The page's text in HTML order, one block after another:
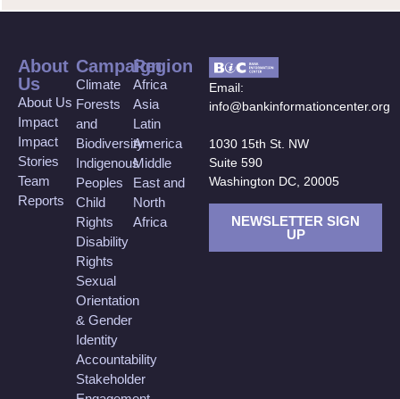
About
Us
About Us
Impact
Impact
Stories
Team
Reports
Campaign
Climate
Forests
and
Biodiversity
Indigenous
Peoples
Child
Rights
Disability
Rights
Sexual
Orientation
& Gender
Identity
Accountability
Stakeholder
Region
Africa
Asia
Latin
America
Middle
East and
North
Africa
Email:
info@bankinformationcenter.org
1030 15th St. NW
Suite 590
Washington DC, 20005
NEWSLETTER SIGN
UP